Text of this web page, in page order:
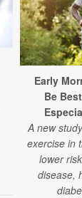
Early
Be
A new
exercise in
lower
disease,